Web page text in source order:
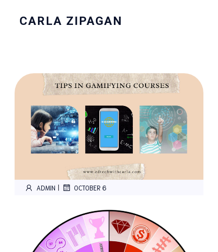
CARLA ZIPAGAN
ADMIN | OCTOBER 6